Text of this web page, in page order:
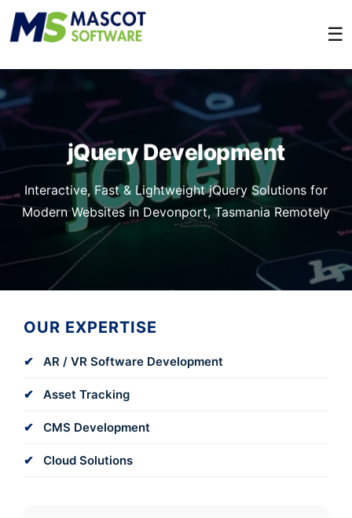
☰
jQuery Development
Interactive, Fast & Lightweight jQuery Solutions for
Modern Websites in Devonport, Tasmania Remotely
OUR EXPERTISE
AR / VR Software Development
Asset Tracking
CMS Development
Cloud Solutions